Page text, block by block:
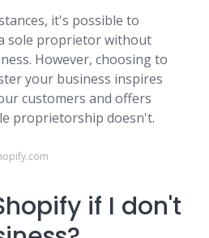
it's possible to
sole proprietor without
However, choosing to
your business inspires
customers and offers
proprietorship doesn't.
if I don't